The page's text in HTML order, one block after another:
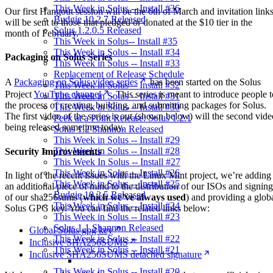
This Week in Solus -- Install #36
Budgie 10.2.7 Released
Solus 1.2.0.5 Released
This Week in Solus-- Install #35
This Week in Solus -- Install #34
This Week in Solus -- Install #33
Replacement of Release Schedule
This Week in Solus -- Install #32
This Week in Solus -- Install #31
This Week in Solus -- Install #30
Peek at a Point Release: Solus 1.2.1
Solus 1.2 Shannon Released
This Week in Solus -- Install #29
This Week in Solus -- Install #28
This Week In Solus -- Install #27
This Week in Solus -- Install #26
This Week in Solus -- Install #25
Budgie 10.2.5 Released
This Week in Solus -- Install #24
This Week in Solus -- Install #23
Solus 1.1 Shannon Released
This Week in Solus -- Install #22
This Week in Solus -- Install #21
Our first Hangout session will be the 6th of March and invitation links
will be sent to those that pledged or donated at the $10 tier in the
month of February.
Packaging on Solus Series
APackaging on Solus video series
has been started on the Solus
ProjectYouTube channel
. This series is meant to introduce people
the process of creating, building, and submitting packages for Solus.
The first video of the series is out (shown below) will the second
being released sometime today.
Security Improvements
In light of the recent issues with the Linux Mint project, we’re adding
an additional piece of mind to the distribution of our ISOs and signing
of our sha256sums (which we’ve always used) and providing a
Solus GPG key. You can find the related links below:
Global Solus gpg key
Inclusive SHA256SUMS
Inclusive SHA256SUMS detached signature